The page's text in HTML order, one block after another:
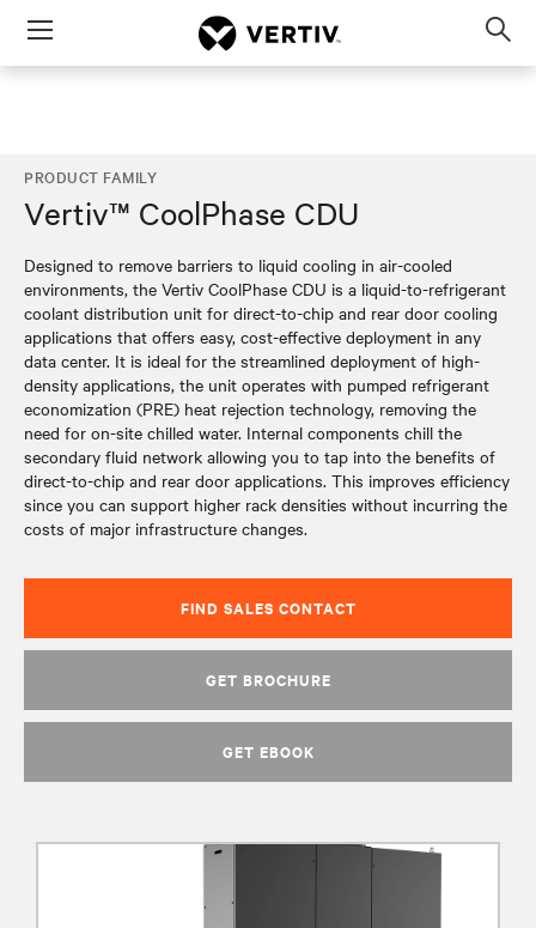
Menu
PRODUCT FAMILY
Vertiv™ CoolPhase CDU
Designed to remove barriers to liquid cooling in air-cooled
environments, the Vertiv CoolPhase CDU is a liquid-to-refrigerant
coolant distribution unit for direct-to-chip and rear door cooling
applications that offers easy, cost-effective deployment in any
data center. It is ideal for the streamlined deployment of high-
density applications, the unit operates with pumped refrigerant
economization (PRE) heat rejection technology, removing the
need for on-site chilled water. Internal components chill the
secondary fluid network allowing you to tap into the benefits of
direct-to-chip and rear door applications. This improves efficiency
since you can support higher rack densities without incurring the
costs of major infrastructure changes.
FIND SALES CONTACT
GET BROCHURE
GET EBOOK